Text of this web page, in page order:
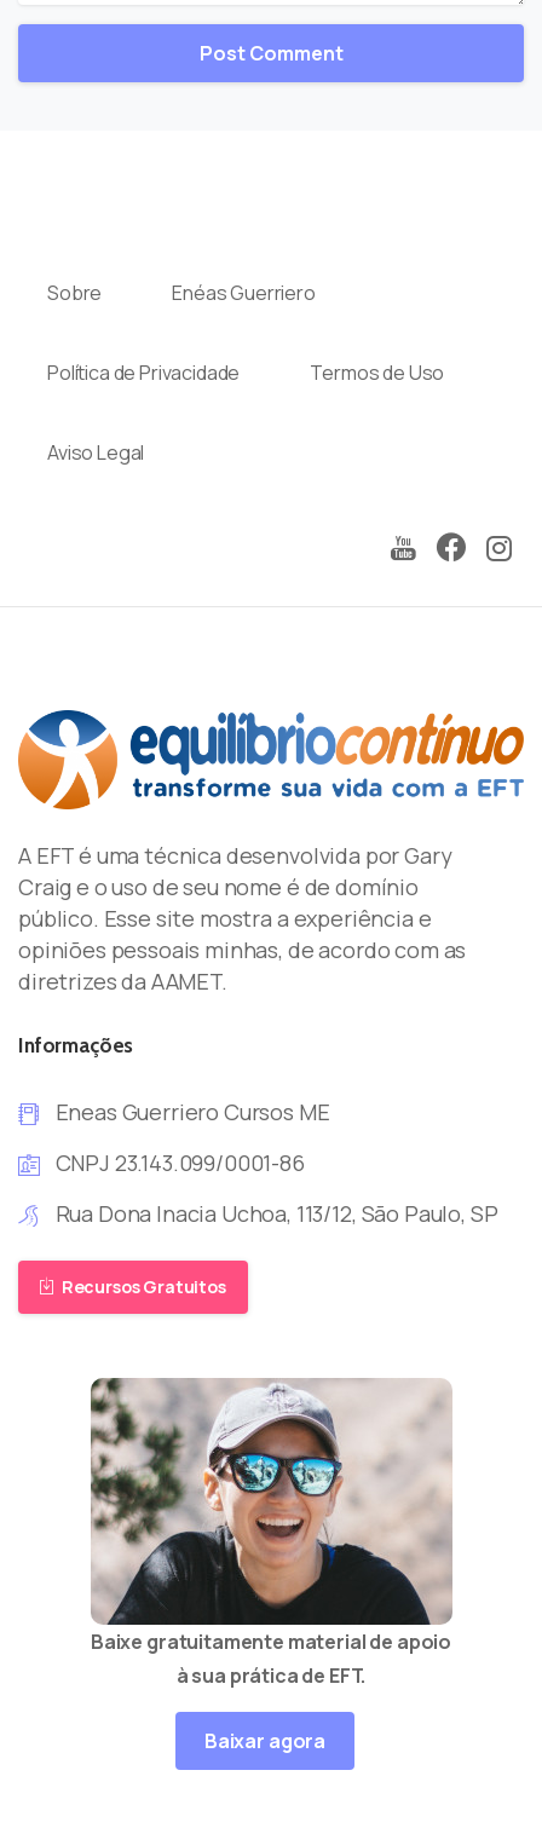
Sobre Enéas Guerriero
Política de Privacidade Termos de Uso
Aviso Legal
A EFT é uma técnica desenvolvida por Gary
Craig e o uso de seu nome é de domínio
público. Esse site mostra a experiência e
opiniões pessoais minhas, de acordo com as
diretrizes da AAMET.
Informações
Eneas Guerriero Cursos ME
CNPJ 23.143.099/0001-86
Rua Dona Inacia Uchoa, 113/12, São Paulo, SP
Recursos Gratuitos
Baixe gratuitamente material de apoio
à sua prática de EFT.
Baixar agora